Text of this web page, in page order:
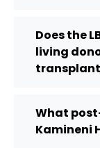
Does the
living
What
Kamineni